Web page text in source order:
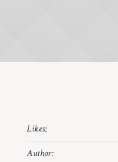
Likes:
Author: